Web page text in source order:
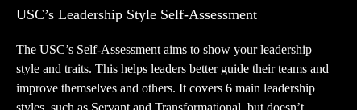
USC’s Leadership Style Self-Assessment
The USC’s Self-Assessment aims to show your leadership
style and traits. This helps leaders better guide their teams and
improve themselves and others. It covers 6 main leadership
styles, such as Servant and Transformational, but doesn’t